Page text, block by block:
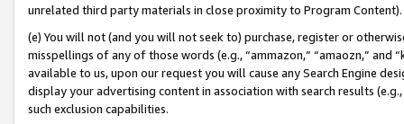
unrelated third party materials in close proximity to Program Content).
(e) You will not (and you will not seek to) purchase, register or
misspellings of any of those words (e.g., “ammazon,” “amaozn,” and
available to us, upon our request you will cause any Search Engine
display your advertising content in association with search results
such exclusion capabilities.